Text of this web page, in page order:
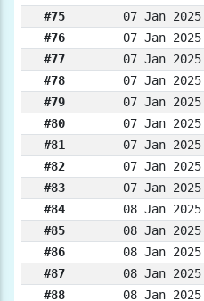
#75
07 Jan 2025
#76
07 Jan 2025
#77
07 Jan 2025
#78
07 Jan 2025
#79
07 Jan 2025
#80
07 Jan 2025
#81
07 Jan 2025
#82
07 Jan 2025
#83
07 Jan 2025
#84
08 Jan 2025
#85
08 Jan 2025
#86
08 Jan 2025
#87
08 Jan 2025
#88
08 Jan 2025